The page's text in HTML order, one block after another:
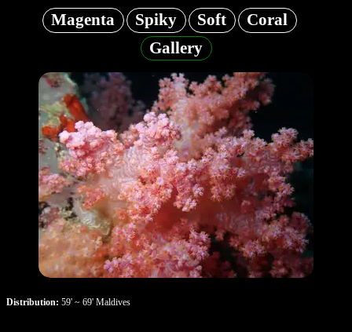
Magenta Spiky Soft
Coral
Gallery
Distribution: 59' ~ 69' Maldives